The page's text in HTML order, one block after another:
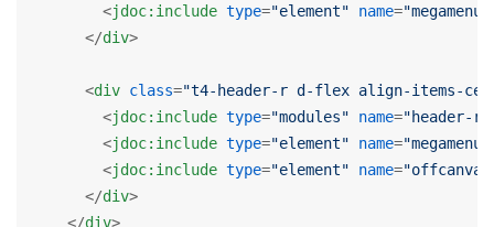
<jdoc:include type="element" name="megamenu"
</div>
<div class="t4-header-r d-flex align-items-
<jdoc:include type="modules" name="header-r"
<jdoc:include type="element" name=
<jdoc:include type="element" name=
</div>
</div>